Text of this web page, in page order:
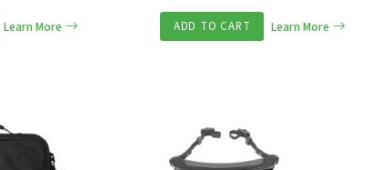
Learn More ADD TO CART Learn More